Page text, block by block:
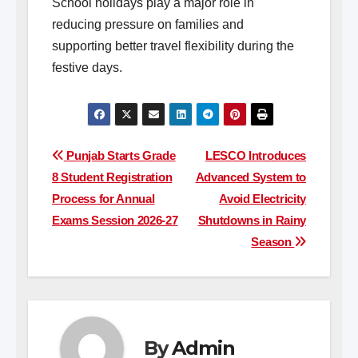
School holidays play a major role in
reducing pressure on families and
supporting better travel flexibility during the
festive days.
Post
navigation
LESCO Introduces
Advanced System to
Avoid Electricity
Shutdowns in Rainy
Season
Punjab Starts Grade
8 Student Registration
Process for Annual
Exams Session 2026-27
ByAdmin